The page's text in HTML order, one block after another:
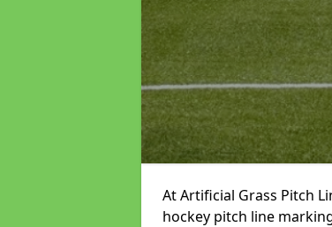
At Artificial Grass Pitch
hockey pitch line